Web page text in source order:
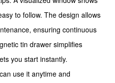
to follow. The design allows
ensuring continuous
tin drawer simplifies
you start instantly.
use it anytime and